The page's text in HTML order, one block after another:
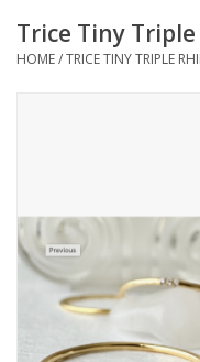
Jewelry + Accessories
Cards
Trice Tiny
HOME/TRICE TINY TRIPLE